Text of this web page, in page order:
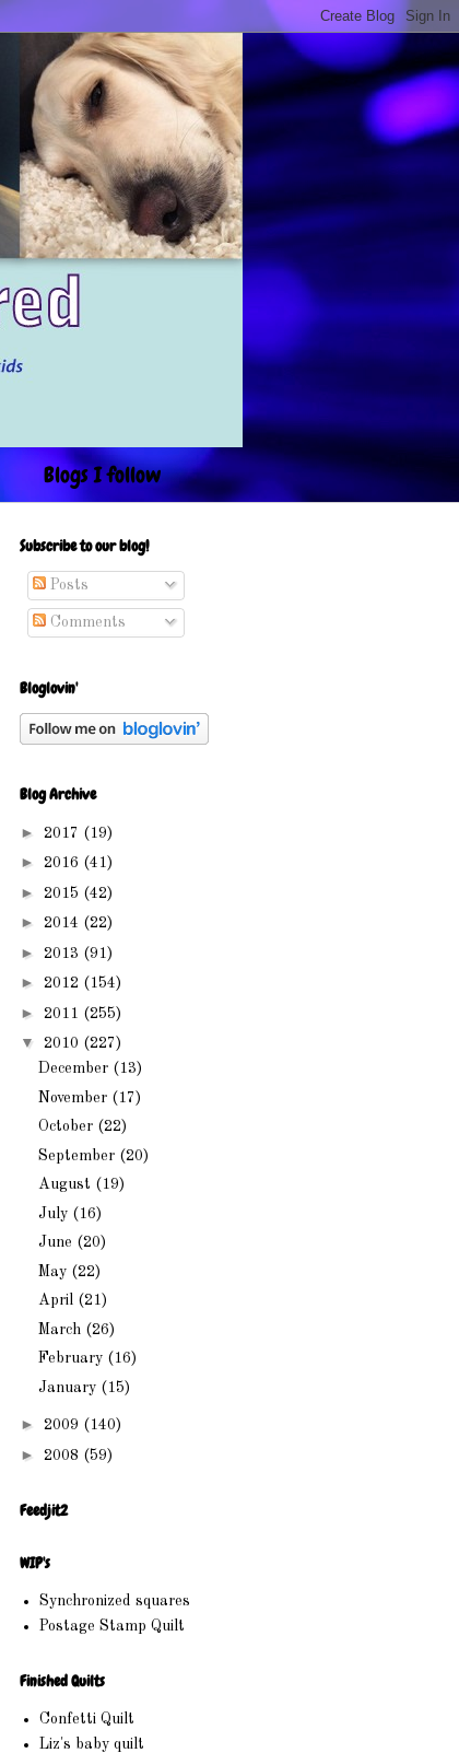
Blogs I follow
Subscribe to our blog!
Posts
Comments
Bloglovin'
Blog Archive
► 2017 (19)
► 2016 (41)
► 2015 (42)
► 2014 (22)
► 2013 (91)
► 2012 (154)
► 2011 (255)
▼ 2010 (227)
December (13)
November (17)
October (22)
September (20)
August (19)
July (16)
June (20)
May (22)
April (21)
March (26)
February (16)
January (15)
► 2009 (140)
► 2008 (59)
Feedjit2
WIP's
Synchronized squares
Postage Stamp Quilt
Finished Quilts
Confetti Quilt
Liz's baby quilt